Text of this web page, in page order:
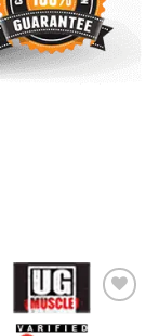
Add to
Wishlist